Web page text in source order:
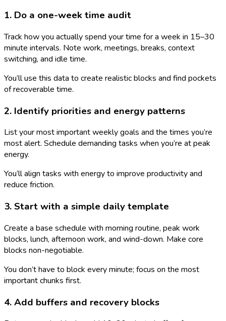
1. Do a one-week time audit
Track how you actually spend your time for a week in 15–30
minute intervals. Note work, meetings, breaks, context
switching, and idle time.
You’ll use this data to create realistic blocks and find pockets
of recoverable time.
2. Identify priorities and energy patterns
List your most important weekly goals and the times you’re
most alert. Schedule demanding tasks when you’re at peak
energy.
You’ll align tasks with energy to improve productivity and
reduce friction.
3. Start with a simple daily template
Create a base schedule with morning routine, peak work
blocks, lunch, afternoon work, and wind-down. Make core
blocks non-negotiable.
You don’t have to block every minute; focus on the most
important chunks first.
4. Add buffers and recovery blocks